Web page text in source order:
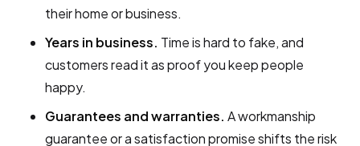
their home or business.
Years in business. Time is hard to fake, and
customers read it as proof you keep people
happy.
Guarantees and warranties. A workmanship
guarantee or a satisfaction promise shifts the risk